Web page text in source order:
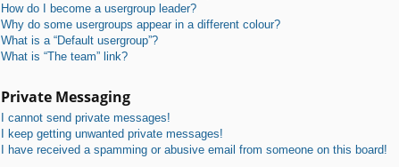
How do I become a usergroup leader?
Why do some usergroups appear in a different colour?
What is a “Default usergroup”?
What is “The team” link?
Private Messaging
I cannot send private messages!
I keep getting unwanted private messages!
I have received a spamming or abusive email from someone on this board!